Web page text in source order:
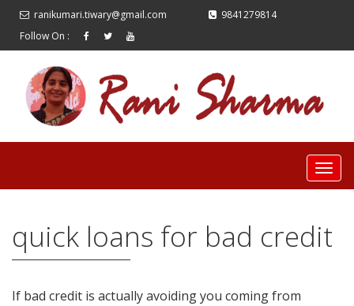
ranikumari.tiwary@gmail.com
9841279814
Follow On :
quick loans for bad credit
If bad credit is actually avoiding you coming from